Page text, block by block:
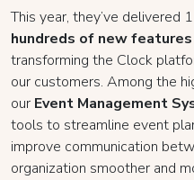
This year, they’ve
hundreds of new
transforming the Clock
our customers. Among the
our Event Management
tools to streamline event
improve communication
organization smoother and